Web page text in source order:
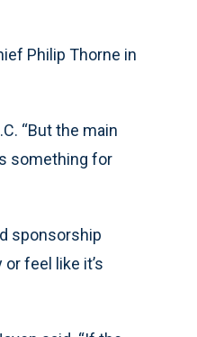
Philip Thorne in
“But the main
something for
sponsorship
feel like it’s